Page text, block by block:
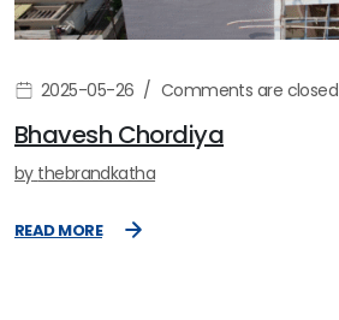
2025-05-26 Comments are closed
Bhavesh Chordiya
by thebrandkatha
READ MORE